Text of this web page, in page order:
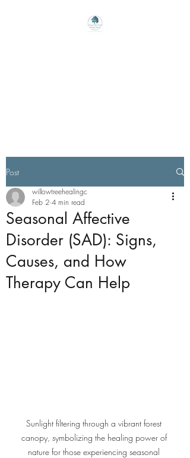
Post
Seasonal Affective
Disorder (SAD): Signs,
Causes, and How
Therapy Can Help
willowtreehealingc
Feb 2 4 min read
Sunlight filtering through a vibrant forest
canopy, symbolizing the healing power of
nature for those experiencing seasonal